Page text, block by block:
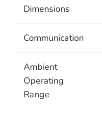
Dimensions
Communication
Ambient
Operating
Range